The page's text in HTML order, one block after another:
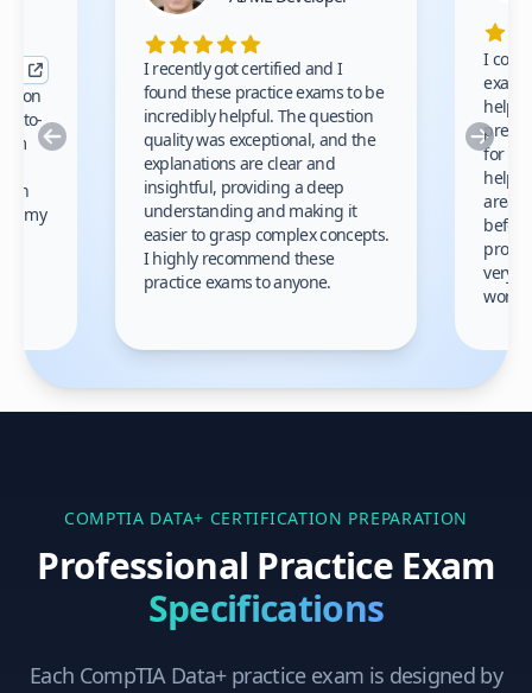
Previous
to-
my
I recently got certified and I
found these practice exams to be
incredibly helpful. The question
quality was exceptional, and the
explanations are clear and
insightful, providing a deep
understanding and making it
easier to grasp complex concepts.
I highly recommend these
practice exams to anyone.
I
prep
for
areas
very
work!
COMPTIA DATA+ CERTIFICATION PREPARATION
Professional Practice Exam
Specifications
Each CompTIA Data+practice exam is designed by